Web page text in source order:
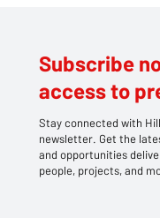
Subscribe
access to
Stay connected with
newsletter. Get the
and opportunities
people, projects, and